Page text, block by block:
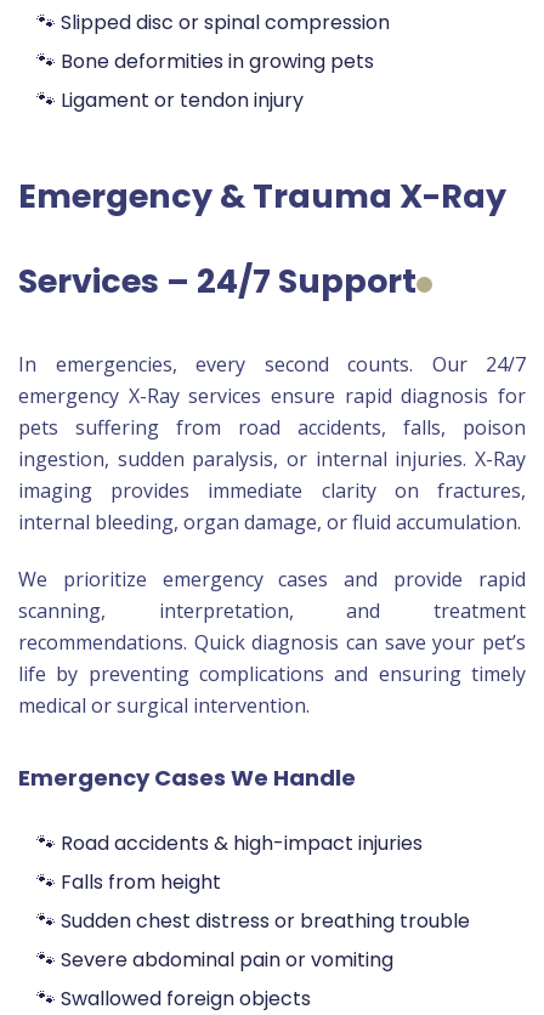
🐾 Slipped disc or spinal compression
🐾 Bone deformities in growing pets
🐾 Ligament or tendon injury
Emergency & Trauma X-Ray
Services – 24/7 Support
In emergencies, every second counts. Our 24/7
emergency X-Ray services ensure rapid diagnosis for
pets suffering from road accidents, falls, poison
ingestion, sudden paralysis, or internal injuries. X-Ray
imaging provides immediate clarity on fractures,
internal bleeding, organ damage, or fluid accumulation.
We prioritize emergency cases and provide rapid
scanning, interpretation, and treatment
recommendations. Quick diagnosis can save your pet’s
life by preventing complications and ensuring timely
medical or surgical intervention.
Emergency Cases We Handle
🐾 Road accidents & high-impact injuries
🐾 Falls from height
🐾 Sudden chest distress or breathing trouble
🐾 Severe abdominal pain or vomiting
🐾 Swallowed foreign objects